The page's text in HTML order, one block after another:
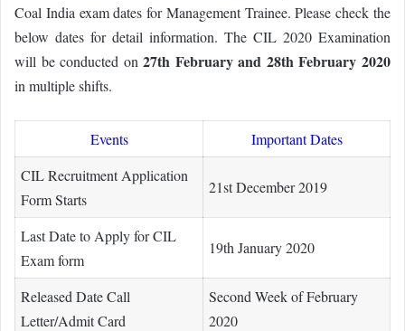
Coal India exam dates for Management Trainee. Please check the
below dates for detail information. The CIL 2020 Examination
will be conducted on27th February and 28th February 2020
in multiple shifts.
Events
Important Dates
CIL Recruitment Application
Form Starts
21st December 2019
Last Date to Apply for CIL
Exam form
19th January 2020
Released Date Call
Letter/Admit Card
Second Week of February
2020